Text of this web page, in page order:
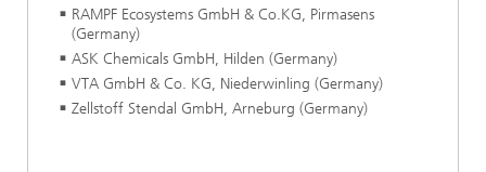
RAMPF Ecosystems GmbH & Co.KG, Pirmasens
(Germany)
ASK Chemicals GmbH, Hilden (Germany)
VTA GmbH & Co. KG, Niederwinling (Germany)
Zellstoff Stendal GmbH, Arneburg (Germany)